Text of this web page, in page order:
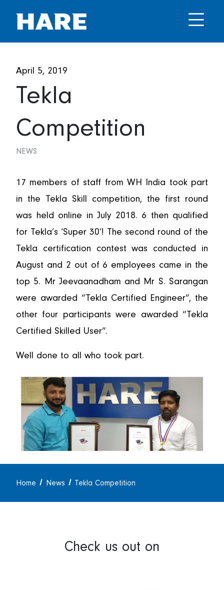
April 5, 2019
Tekla
Competition
NEWS
17 members of staff from WH India took part
in the Tekla Skill competition, the first round
was held online in July 2018. 6 then qualified
for Tekla’s ‘Super 30’! The second round of the
Tekla certification contest was conducted in
August and 2 out of 6 employees came in the
top 5. Mr Jeevaanadham and Mr S. Sarangan
were awarded “Tekla Certified Engineer”, the
other four participants were awarded “Tekla
Certified Skilled User”.
Well done to all who took part.
Home News Tekla Competition
Check us out on